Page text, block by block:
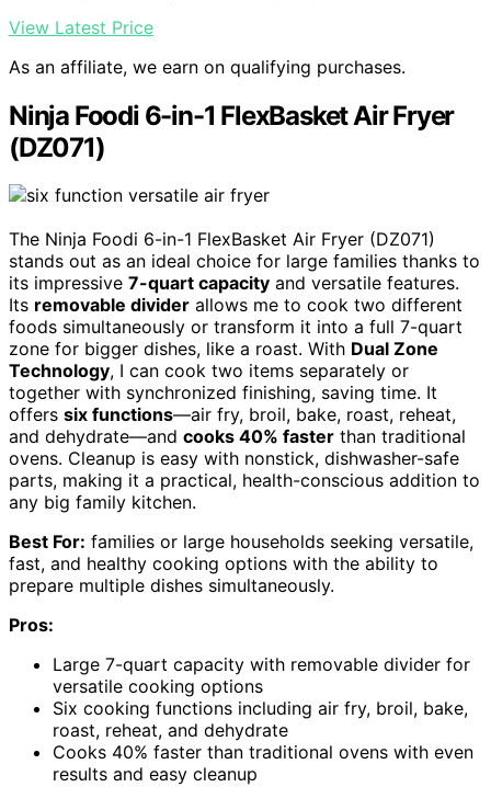
View Latest Price
As an affiliate, we earn on qualifying purchases.
Ninja Foodi 6-in-1 FlexBasket Air Fryer
(DZ071)
The Ninja Foodi 6-in-1 FlexBasket Air Fryer (DZ071)
stands out as an ideal choice for large families thanks to
its impressive 7-quart capacity and versatile features.
Its removable divider allows me to cook two different
foods simultaneously or transform it into a full 7-quart
zone for bigger dishes, like a roast. With Dual Zone
Technology, I can cook two items separately or
together with synchronized finishing, saving time. It
offers six functions—air fry, broil, bake, roast, reheat,
and dehydrate—and cooks 40% faster than traditional
ovens. Cleanup is easy with nonstick, dishwasher-safe
parts, making it a practical, health-conscious addition to
any big family kitchen.
Best For: families or large households seeking versatile,
fast, and healthy cooking options with the ability to
prepare multiple dishes simultaneously.
Pros:
Large 7-quart capacity with removable divider for
versatile cooking options
Six cooking functions including air fry, broil, bake,
roast, reheat, and dehydrate
Cooks 40% faster than traditional ovens with even
results and easy cleanup